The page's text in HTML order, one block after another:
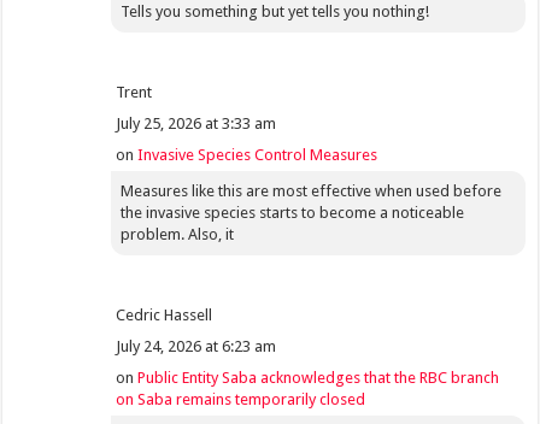
Tells you something but yet tells you nothing!
Trent
July 25, 2026 at 3:33 am
onInvasive Species Control Measures
Measures like this are most effective when used before
the invasive species starts to become a noticeable
problem. Also, it
Cedric Hassell
July 24, 2026 at 6:23 am
onPublic Entity Saba acknowledges that the RBC branch
on Saba remains temporarily closed